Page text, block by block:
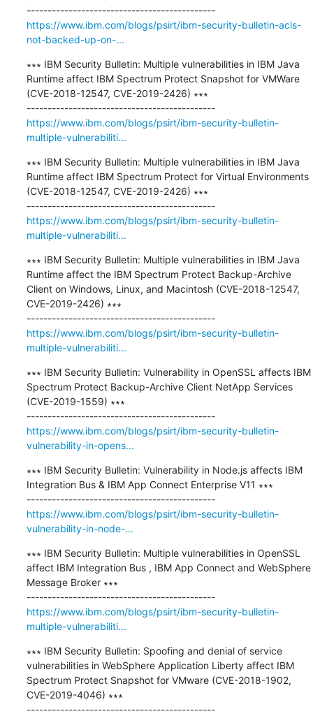
---------------------------------------------
https://www.ibm.com/blogs/psirt/ibm-security-bulletin-acls-
not-backed-up-on-...
∗∗∗ IBM Security Bulletin: Multiple vulnerabilities in IBM Java
Runtime affect IBM Spectrum Protect Snapshot for VMWare
(CVE-2018-12547, CVE-2019-2426) ∗∗∗
---------------------------------------------
https://www.ibm.com/blogs/psirt/ibm-security-bulletin-
multiple-vulnerabiliti...
∗∗∗ IBM Security Bulletin: Multiple vulnerabilities in IBM Java
Runtime affect IBM Spectrum Protect for Virtual Environments
(CVE-2018-12547, CVE-2019-2426) ∗∗∗
---------------------------------------------
https://www.ibm.com/blogs/psirt/ibm-security-bulletin-
multiple-vulnerabiliti...
∗∗∗ IBM Security Bulletin: Multiple vulnerabilities in IBM Java
Runtime affect the IBM Spectrum Protect Backup-Archive
Client on Windows, Linux, and Macintosh (CVE-2018-12547,
CVE-2019-2426) ∗∗∗
---------------------------------------------
https://www.ibm.com/blogs/psirt/ibm-security-bulletin-
multiple-vulnerabiliti...
∗∗∗ IBM Security Bulletin: Vulnerability in OpenSSL affects IBM
Spectrum Protect Backup-Archive Client NetApp Services
(CVE-2019-1559) ∗∗∗
---------------------------------------------
https://www.ibm.com/blogs/psirt/ibm-security-bulletin-
vulnerability-in-opens...
∗∗∗ IBM Security Bulletin: Vulnerability in Node.js affects IBM
Integration Bus & IBM App Connect Enterprise V11 ∗∗∗
---------------------------------------------
https://www.ibm.com/blogs/psirt/ibm-security-bulletin-
vulnerability-in-node-...
∗∗∗ IBM Security Bulletin: Multiple vulnerabilities in OpenSSL
affect IBM Integration Bus , IBM App Connect and WebSphere
Message Broker ∗∗∗
---------------------------------------------
https://www.ibm.com/blogs/psirt/ibm-security-bulletin-
multiple-vulnerabiliti...
∗∗∗ IBM Security Bulletin: Spoofing and denial of service
vulnerabilities in WebSphere Application Liberty affect IBM
Spectrum Protect Snapshot for VMware (CVE-2018-1902,
CVE-2019-4046) ∗∗∗
---------------------------------------------